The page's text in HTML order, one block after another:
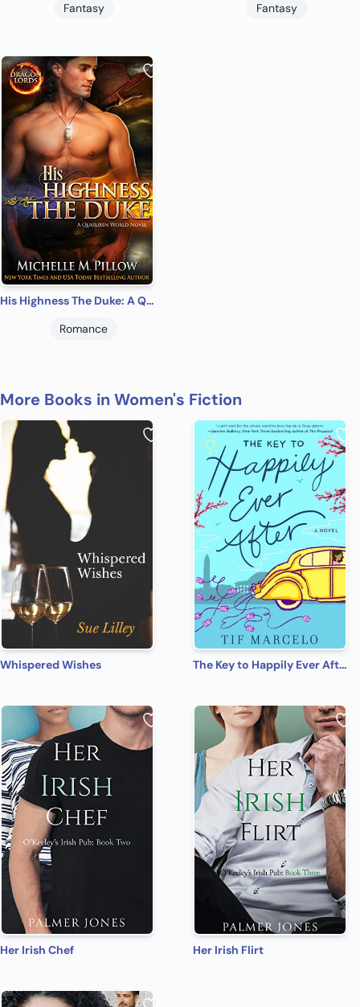
Fantasy
Fantasy
His Highness The Duke: A Qurilixen World Novel (Dragon Lords Book 5)
Romance
More Books in Women's Fiction
Whispered Wishes The Key to Happily Ever After
Her Irish Chef Her Irish Flirt